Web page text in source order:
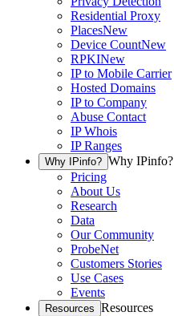
Residential Proxy
PlacesNew
Device CountNew
RPKINew
IP to Mobile Carrier
Hosted Domains
IP to Company
Abuse Contact
IP Whois
IP Ranges
Why IPinfo? Why IPinfo?
Pricing
About Us
Research
Data
Our Community
ProbeNet
Customers Stories
Use Cases
Events
Resources Resources